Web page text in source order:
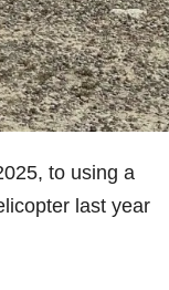
to using a
last year